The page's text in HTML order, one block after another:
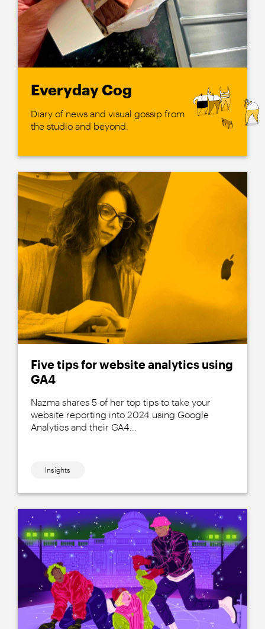
Everyday Cog
Diary of news and visual gossip from
the studio and beyond.
Five tips for website analytics using
GA4
Nazma shares 5 of her top tips to take your
website reporting into 2024 using Google
Analytics and their GA4...
Insights